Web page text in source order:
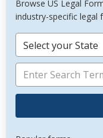
Browse US Legal
industry-specific legal
Select your State